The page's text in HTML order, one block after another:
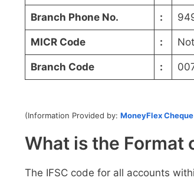
Branch Phone No. :
MICR Code :
Branch Code :
(Information Provided by: MoneyFlex
What is the Format
The IFSC code for all accounts